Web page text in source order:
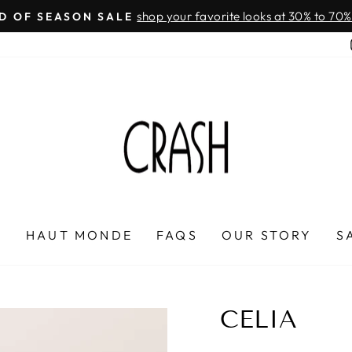
Pause
FREE SHIPPING IN HONDURAS On all orders over $100
HAUT MONDE FAQS OUR STORY
CELIA